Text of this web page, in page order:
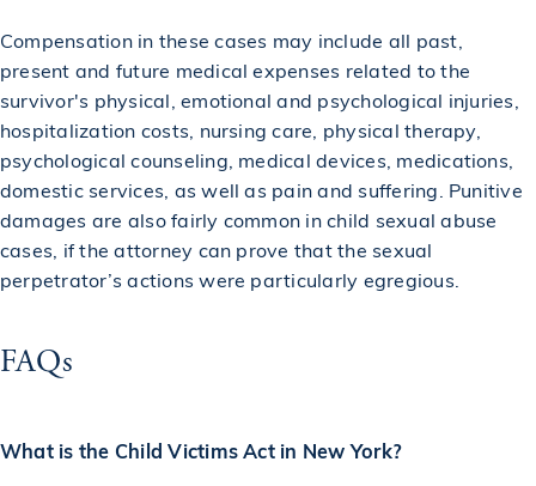
Compensation in these cases may include all past,
present and future medical expenses related to the
survivor's physical, emotional and psychological injuries,
hospitalization costs, nursing care, physical therapy,
psychological counseling, medical devices, medications,
domestic services, as well as pain and suffering. Punitive
damages are also fairly common in child sexual abuse
cases, if the attorney can prove that the sexual
perpetrator’s actions were particularly egregious.
FAQs
What is the Child Victims Act in New York?